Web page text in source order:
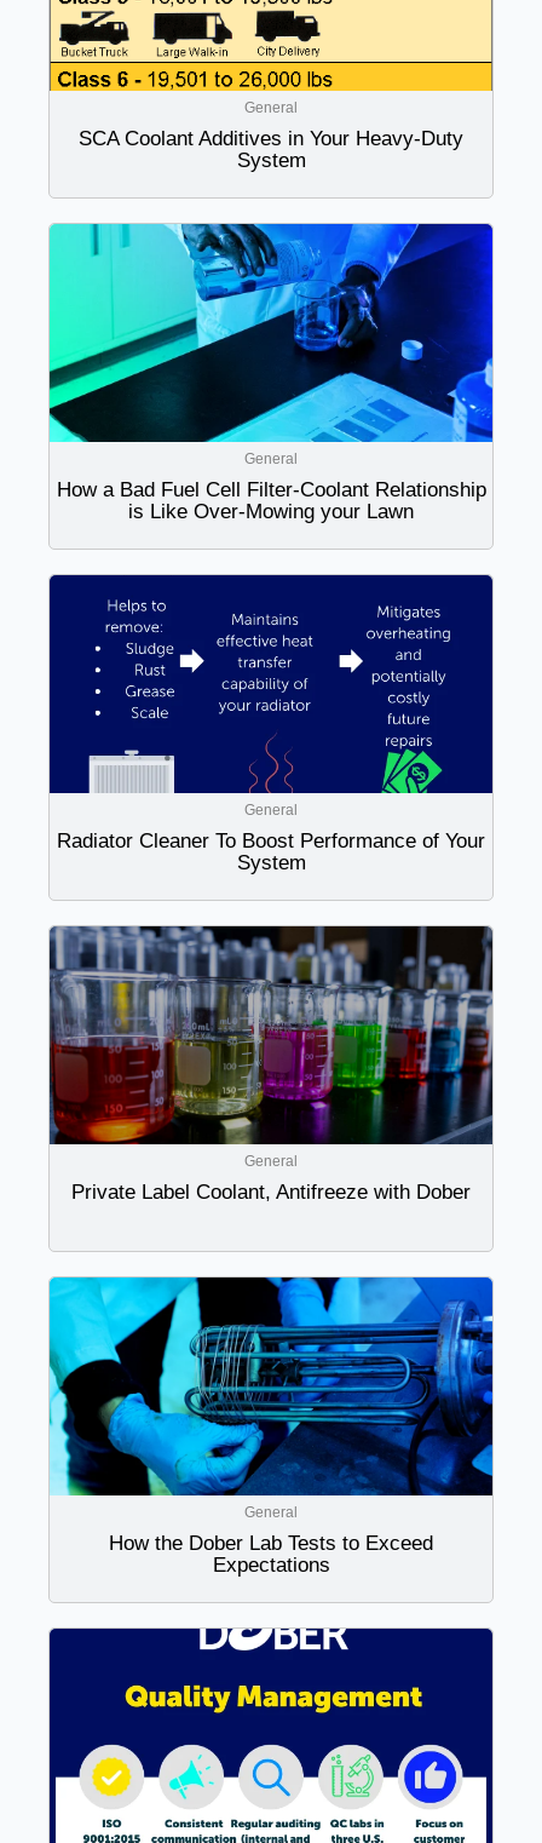
General
SCA Coolant Additives in Your Heavy-Duty
System
General
How a Bad Fuel Cell Filter-Coolant Relationship
is Like Over-Mowing your Lawn
General
Radiator Cleaner To Boost Performance of Your
System
General
Private Label Coolant, Antifreeze with Dober
General
How the Dober Lab Tests to Exceed
Expectations